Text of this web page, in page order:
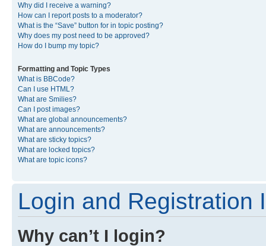
Why did I receive a warning?
How can I report posts to a moderator?
What is the “Save” button for in topic posting?
Why does my post need to be approved?
How do I bump my topic?
Formatting and Topic Types
What is BBCode?
Can I use HTML?
What are Smilies?
Can I post images?
What are global announcements?
What are announcements?
What are sticky topics?
What are locked topics?
What are topic icons?
Login and Registration
Why can’t I login?